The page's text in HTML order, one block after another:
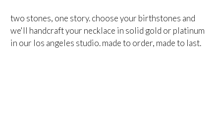
two stones, one story. choose your birthstones and
we'll handcraft your necklace in solid gold or platinum
in our los angeles studio. made to order, made to last.